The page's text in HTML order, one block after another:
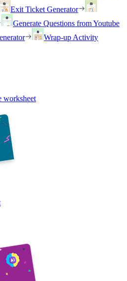
Exit Ticket Generator
Generate Questions from Youtube
Wrap-up Activity
worksheet